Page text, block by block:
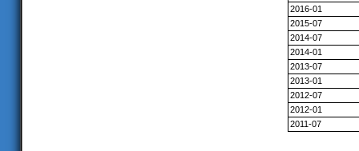
2016-01
2015-07
2014-07
2014-01
2013-07
2013-01
2012-07
2012-01
2011-07